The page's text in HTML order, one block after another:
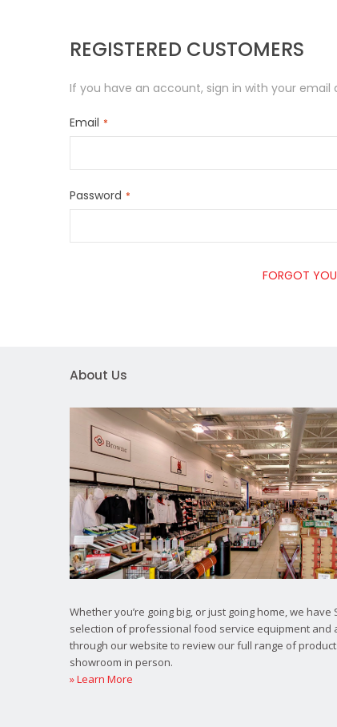
REGISTERED CUSTOMERS
If you have an account, sign in with your email
Email
Password
FORGOT
About Us
Whether you’re going big, or just going home, we have
selection of professional food service equipment and
through our website to review our full range of
showroom in person.
» Learn More